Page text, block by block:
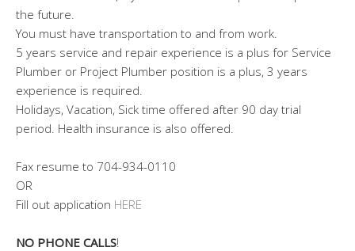
the future.
You must have transportation to and from work.
5 years service and repair experience is a plus for Service
Plumber or Project Plumber position is a plus, 3 years
experience is required.
Holidays, Vacation, Sick time offered after 90 day trial
period. Health insurance is also offered.
Fax resume to 704-934-0110
OR
Fill out application HERE
NO PHONE CALLS!